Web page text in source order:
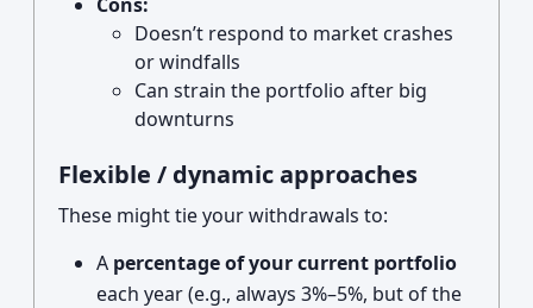
Doesn’t respond to market crashes
or windfalls
Can strain the portfolio after big
downturns
Flexible / dynamic approaches
These might tie your withdrawals to:
A percentage of your current portfolio
each year (e.g., always 3%–5%, but of the